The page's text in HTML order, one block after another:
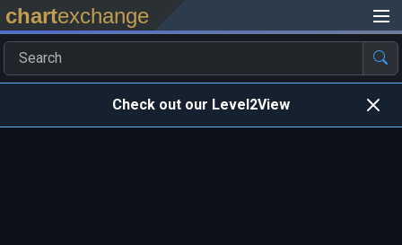
chartexchange
Check out our Level2View